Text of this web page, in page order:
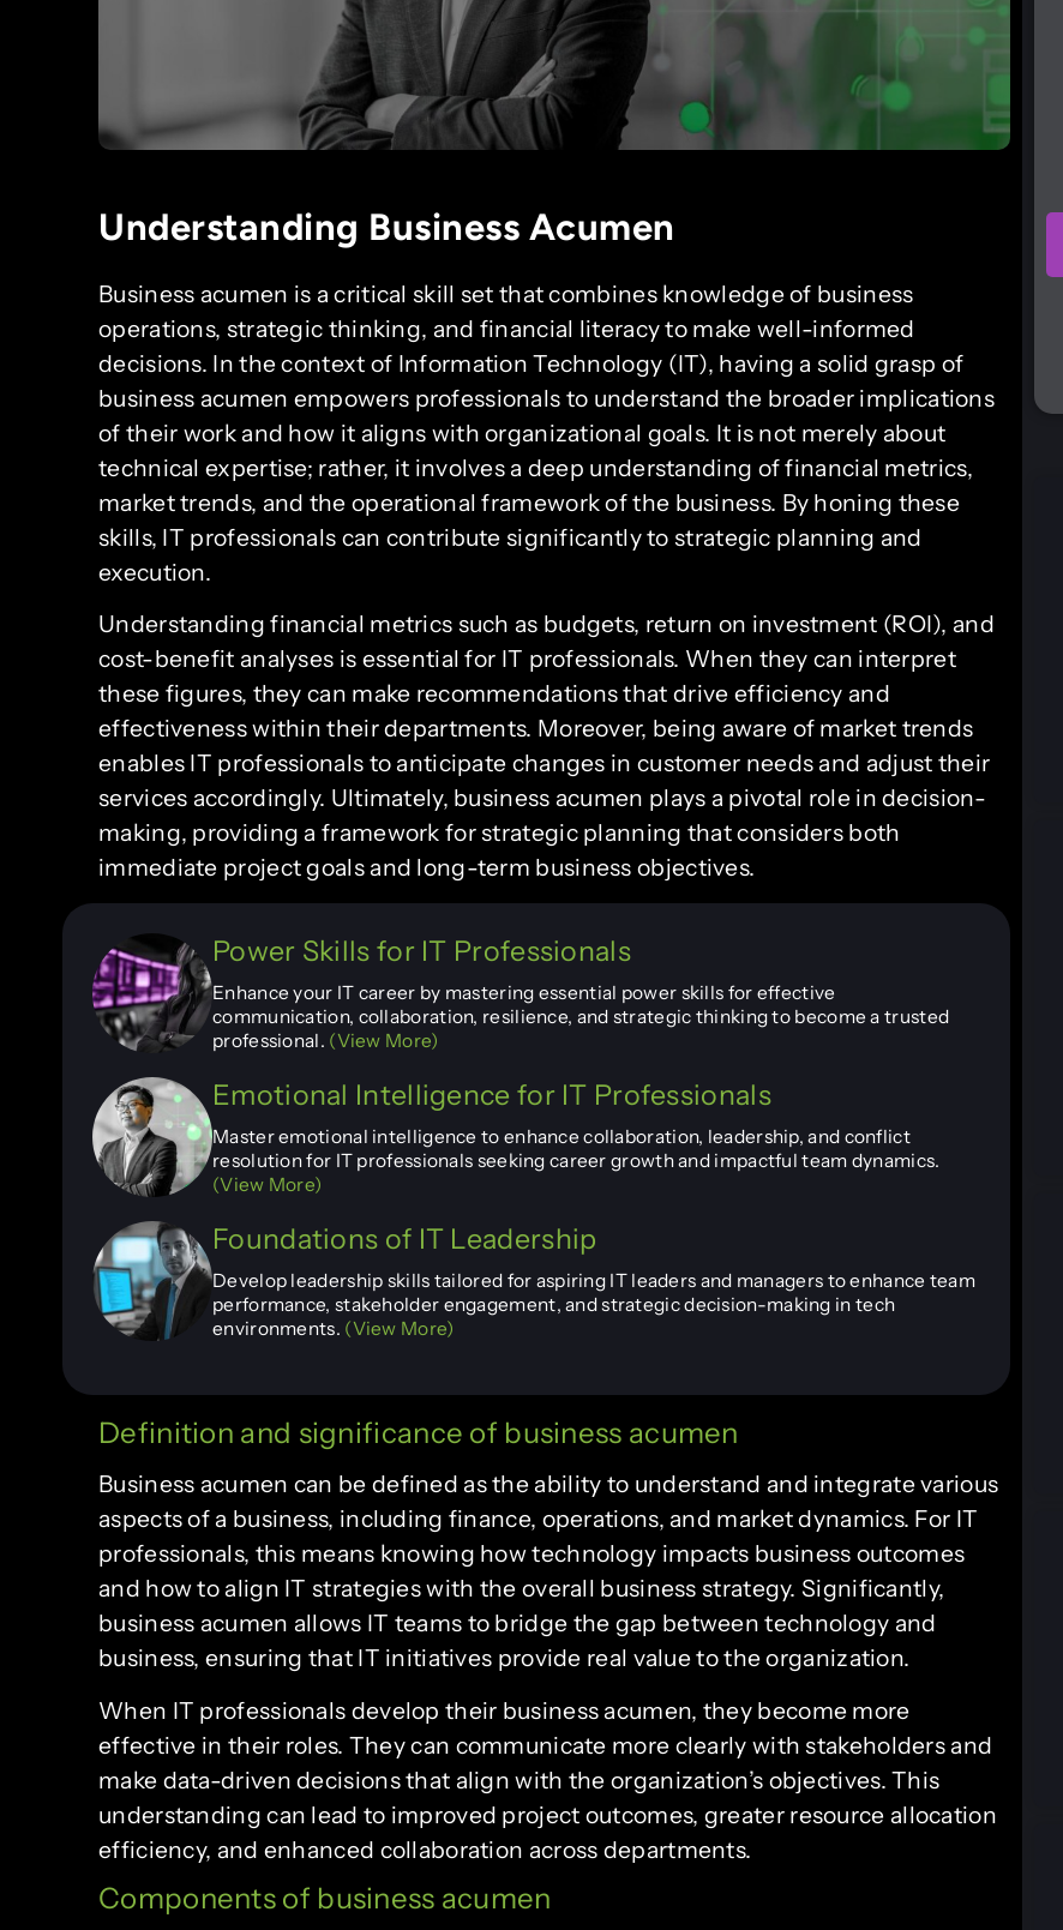
Understanding Business Acumen
Business acumen is a critical skill set that combines knowledge of business
operations, strategic thinking, and financial literacy to make well-informed
decisions. In the context of Information Technology (IT), having a solid grasp of
business acumen empowers professionals to understand the broader implications
of their work and how it aligns with organizational goals. It is not merely about
technical expertise; rather, it involves a deep understanding of financial metrics,
market trends, and the operational framework of the business. By honing these
skills, IT professionals can contribute significantly to strategic planning and
execution.
Understanding financial metrics such as budgets, return on investment (ROI), and
cost-benefit analyses is essential for IT professionals. When they can interpret
these figures, they can make recommendations that drive efficiency and
effectiveness within their departments. Moreover, being aware of market trends
enables IT professionals to anticipate changes in customer needs and adjust their
services accordingly. Ultimately, business acumen plays a pivotal role in decision-
making, providing a framework for strategic planning that considers both
immediate project goals and long-term business objectives.
Power Skills for IT Professionals
Enhance your IT career by mastering essential power skills for effective
communication, collaboration, resilience, and strategic thinking to become a trusted
professional. (View More)
Emotional Intelligence for IT Professionals
Master emotional intelligence to enhance collaboration, leadership, and conflict
resolution for IT professionals seeking career growth and impactful team dynamics.
(View More)
Foundations of IT Leadership
Develop leadership skills tailored for aspiring IT leaders and managers to enhance team
performance, stakeholder engagement, and strategic decision-making in tech
environments. (View More)
Definition and significance of business acumen
Business acumen can be defined as the ability to understand and integrate various
aspects of a business, including finance, operations, and market dynamics. For IT
professionals, this means knowing how technology impacts business outcomes
and how to align IT strategies with the overall business strategy. Significantly,
business acumen allows IT teams to bridge the gap between technology and
business, ensuring that IT initiatives provide real value to the organization.
When IT professionals develop their business acumen, they become more
effective in their roles. They can communicate more clearly with stakeholders and
make data-driven decisions that align with the organization’s objectives. This
understanding can lead to improved project outcomes, greater resource allocation
efficiency, and enhanced collaboration across departments.
Components of business acumen